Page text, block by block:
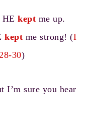
HEkept me up.
kept me strong! (I
30)
I’m sure you hear